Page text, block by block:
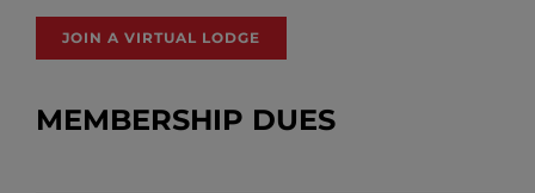
JOIN A VIRTUAL LODGE
MEMBERSHIP DUES